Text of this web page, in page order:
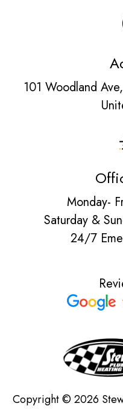
101 Woodland
Monday-
Saturday &
24/7
Copyright © 2026